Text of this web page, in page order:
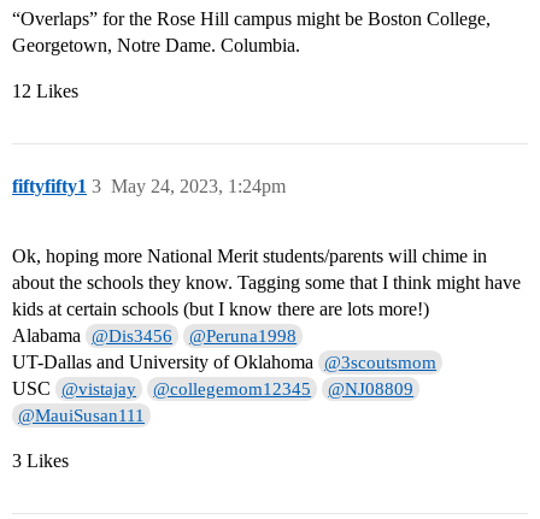
“Overlaps” for the Rose Hill campus might be Boston College,
Georgetown, Notre Dame. Columbia.
12 Likes
fiftyfifty1 May 24, 2023, 1:24pm
3
Ok, hoping more National Merit students/parents will chime in
about the schools they know. Tagging some that I think might have
kids at certain schools (but I know there are lots more!)
Alabama
@Dis3456 @Peruna1998
UT-Dallas and University of Oklahoma @3scoutsmom
USC @vistajay @collegemom12345
@NJ08809
@MauiSusan111
3 Likes